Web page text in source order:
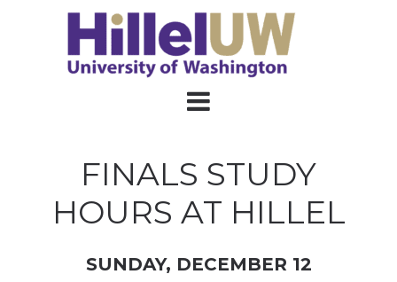
FINALS STUDY
HOURS AT HILLEL
SUNDAY, DECEMBER 12